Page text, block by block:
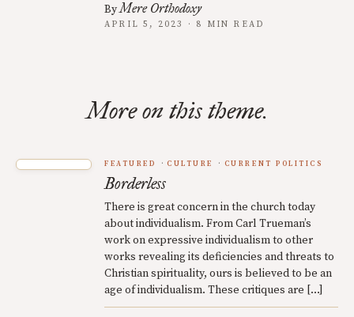
ByMere Orthodoxy
APRIL 5, 2023 · 8 MIN READ
More on this theme.
FEATURED CULTURE CURRENT POLITICS
Borderless
There is great concern in the church today
about individualism. From Carl Trueman’s
work on expressive individualism to other
works revealing its deficiencies and threats to
Christian spirituality, ours is believed to be an
age of individualism. These critiques are […]